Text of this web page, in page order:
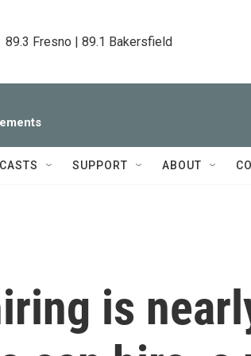
89.3 Fresno | 89.1 Bakersfield
SUPPORT ABOUT
is